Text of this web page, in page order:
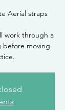
Aerial straps
work through a
before moving